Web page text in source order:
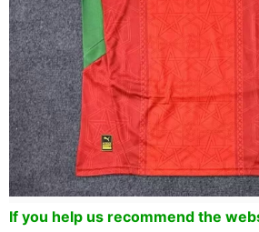
If you help us recommend the